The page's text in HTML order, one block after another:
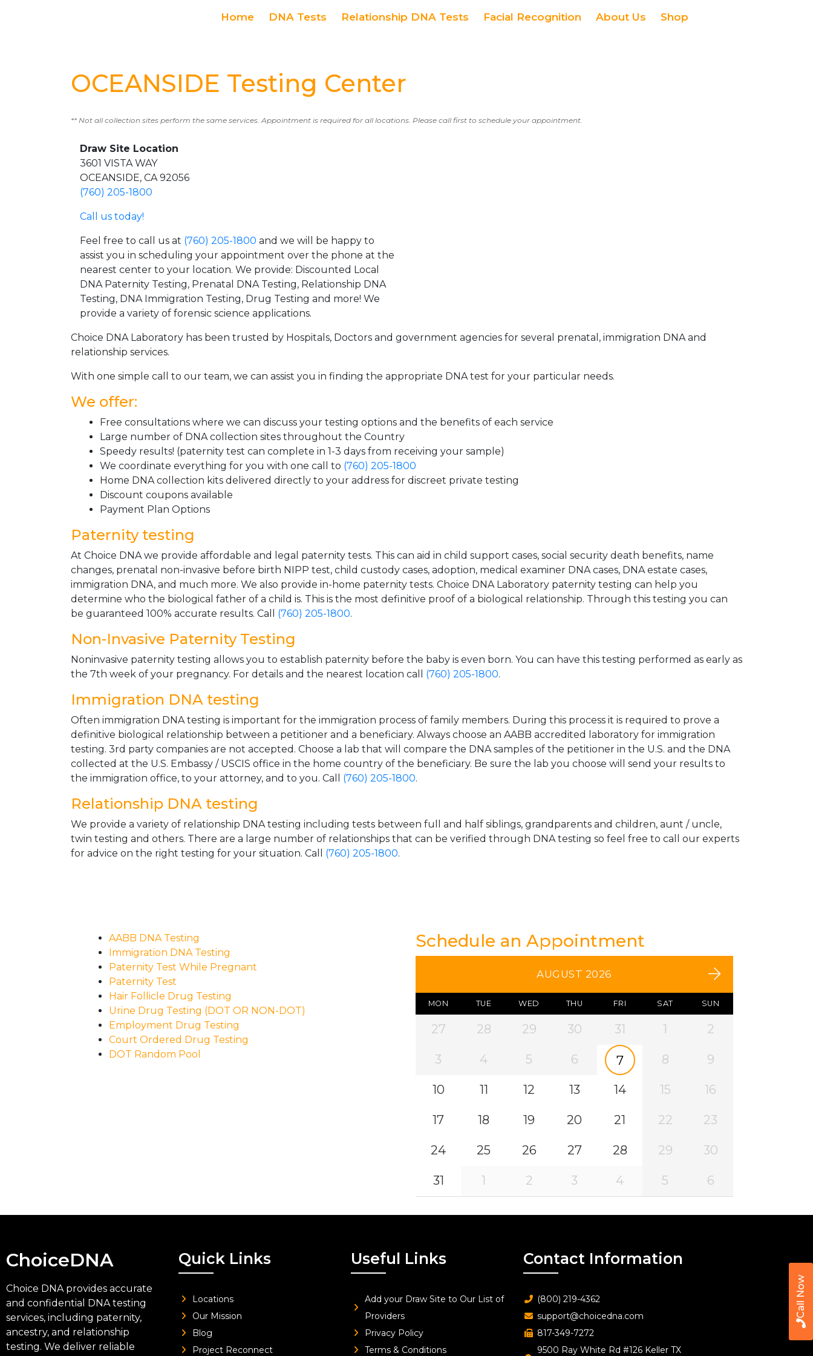
Call Now
Home DNA Tests Relationship DNA Tests Facial Recognition About Us Shop
OCEANSIDE Testing Center
** Not all collection sites perform the same services. Appointment is required for all locations. Please call first to schedule your appointment.
Draw Site Location
3601 VISTA WAY
OCEANSIDE, CA 92056
(760) 205-1800
Call us today!
Feel free to call us at (760) 205-1800 and we will be happy to
assist you in scheduling your appointment over the phone at the
nearest center to your location. We provide: Discounted Local
DNA Paternity Testing, Prenatal DNA Testing, Relationship DNA
Testing, DNA Immigration Testing, Drug Testing and more! We
provide a variety of forensic science applications.
Choice DNA Laboratory has been trusted by Hospitals, Doctors and government agencies for several prenatal, immigration DNA and
relationship services.
With one simple call to our team, we can assist you in finding the appropriate DNA test for your particular needs.
We offer:
Free consultations where we can discuss your testing options and the benefits of each service
Large number of DNA collection sites throughout the Country
Speedy results! (paternity test can complete in 1-3 days from receiving your sample)
We coordinate everything for you with one call to (760) 205-1800
Home DNA collection kits delivered directly to your address for discreet private testing
Discount coupons available
Payment Plan Options
Paternity testing
At Choice DNA we provide affordable and legal paternity tests. This can aid in child support cases, social security death benefits, name
changes, prenatal non-invasive before birth NIPP test, child custody cases, adoption, medical examiner DNA cases, DNA estate cases,
immigration DNA, and much more. We also provide in-home paternity tests. Choice DNA Laboratory paternity testing can help you
determine who the biological father of a child is. This is the most definitive proof of a biological relationship. Through this testing you can
be guaranteed 100% accurate results. Call (760) 205-1800.
Non-Invasive Paternity Testing
Noninvasive paternity testing allows you to establish paternity before the baby is even born. You can have this testing performed as early as
the 7th week of your pregnancy. For details and the nearest location call (760) 205-1800.
Immigration DNA testing
Often immigration DNA testing is important for the immigration process of family members. During this process it is required to prove a
definitive biological relationship between a petitioner and a beneficiary. Always choose an AABB accredited laboratory for immigration
testing. 3rd party companies are not accepted. Choose a lab that will compare the DNA samples of the petitioner in the U.S. and the DNA
collected at the U.S. Embassy / USCIS office in the home country of the beneficiary. Be sure the lab you choose will send your results to
the immigration office, to your attorney, and to you. Call (760) 205-1800.
Relationship DNA testing
We provide a variety of relationship DNA testing including tests between full and half siblings, grandparents and children, aunt / uncle,
twin testing and others. There are a large number of relationships that can be verified through DNA testing so feel free to call our experts
for advice on the right testing for your situation. Call (760) 205-1800.
AABB DNA Testing
Immigration DNA Testing
Paternity Test While Pregnant
Paternity Test
Hair Follicle Drug Testing
Urine Drug Testing (DOT OR NON-DOT)
Employment Drug Testing
Court Ordered Drug Testing
DOT Random Pool
Schedule an Appointment
AUGUST 2026
MON TUE WED THU FRI SAT SUN
27 28 29 30 31 1 2
3 4 5 6 7 8 9
10 11 12 13 14 15 16
17 18 19 20 21 22 23
24 25 26 27 28 29 30
31 1 2 3 4 5 6
ChoiceDNA
Choice DNA provides accurate
and confidential DNA testing
services, including paternity,
ancestry, and relationship
testing. We deliver reliable
Quick Links
Locations
Our Mission
Blog
Project Reconnect
Useful Links
Add your Draw Site to Our List of
Providers
Privacy Policy
Terms & Conditions
Contact Information
(800) 219-4362
support@choicedna.com
817-349-7272
9500 Ray White Rd #126 Keller TX